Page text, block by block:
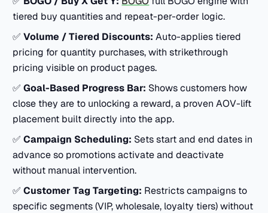
tiered buy quantities and repeat-per-order logic.
✅Volume / Tiered Discounts: Auto-applies tiered
pricing for quantity purchases, with strikethrough
pricing visible on product pages.
✅Goal-Based Progress Bar: Shows customers how
close they are to unlocking a reward, a proven AOV-lift
placement built directly into the app.
✅Campaign Scheduling: Sets start and end dates in
advance so promotions activate and deactivate
without manual intervention.
✅Customer Tag Targeting: Restricts campaigns to
specific segments (VIP, wholesale, loyalty tiers) without